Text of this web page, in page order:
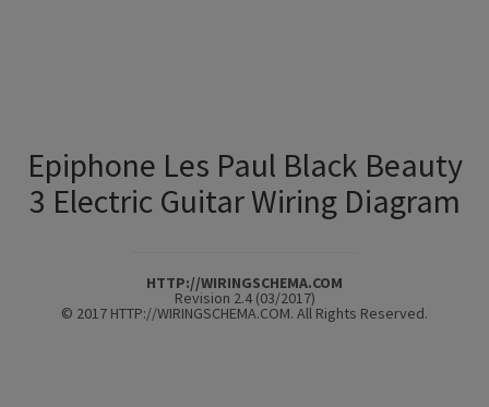
Epiphone Les Paul Black Beauty
3 Electric Guitar Wiring Diagram
HTTP://WIRINGSCHEMA.COM
Revision 2.4 (03/2017)
© 2017 HTTP://WIRINGSCHEMA.COM. All Rights Reserved.